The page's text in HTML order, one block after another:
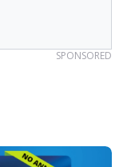
SPONSORED